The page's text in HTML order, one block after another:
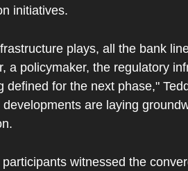
initiatives.
plays, all the bank
a policymaker, the regulatory
defined for the next phase,"
developments are laying
witnessed the